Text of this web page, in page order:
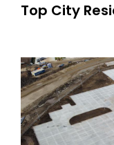
Top City